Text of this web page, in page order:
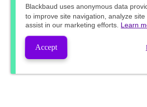
Blackbaud uses anonymous data
to improve site navigation, analyze site
assist in our marketing efforts. Learn
Accept